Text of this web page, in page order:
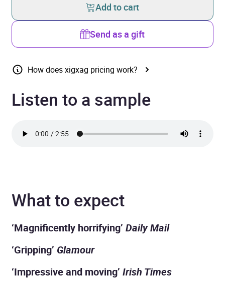
Add to cart
Send as a gift
How does xigxag pricing work?
Listen to a sample
What to expect
‘Magnificently horrifying’ Daily Mail
‘Gripping’ Glamour
‘Impressive and moving’ Irish Times